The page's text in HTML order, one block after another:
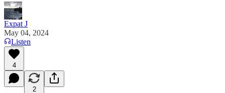
Expat J
May 04, 2024
Listen
4
2